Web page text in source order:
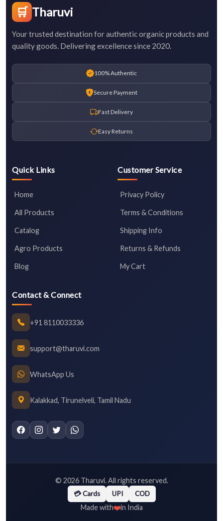
🛒 Tharuvi
Your trusted destination for authentic organic products and
quality goods. Delivering excellence since 2020.
100% Authentic
Secure Payment
Fast Delivery
Easy Returns
Quick Links
Home
All Products
Catalog
Agro Products
Blog
Customer Service
Privacy Policy
Terms & Conditions
Shipping Info
Returns & Refunds
My Cart
Contact & Connect
+91 8110033336
support@tharuvi.com
WhatsApp Us
Kalakkad, Tirunelveli, Tamil Nadu
© 2026Tharuvi. All rights reserved.
💳 Cards UPI COD
Made with❤️in India